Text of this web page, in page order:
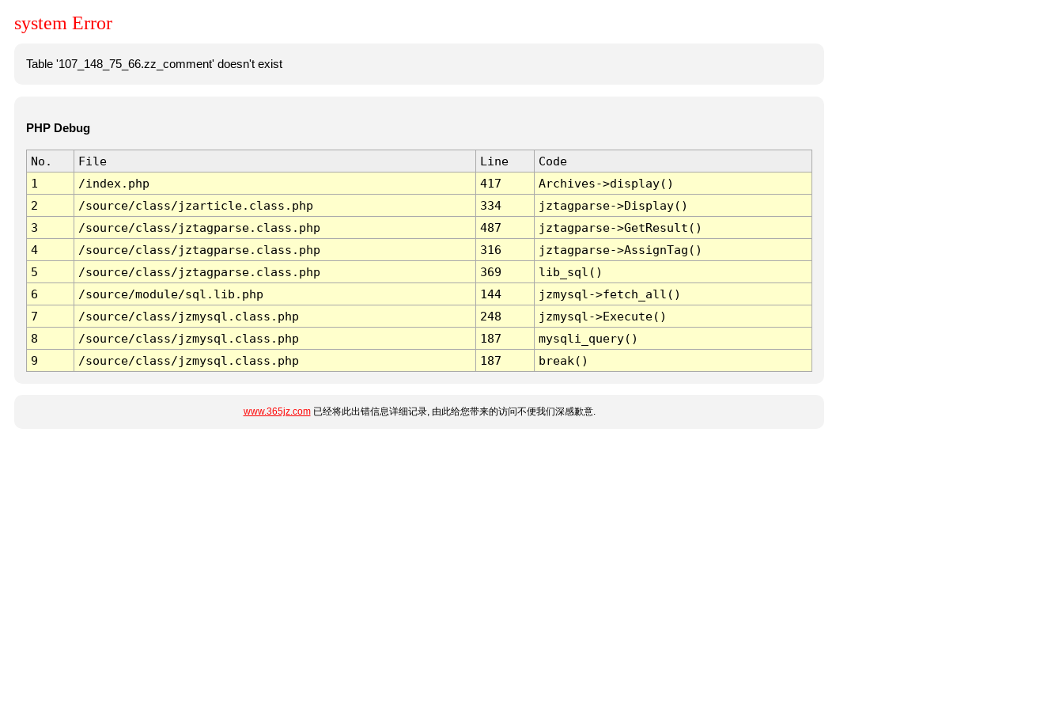
system Error
Table '107_148_75_66.zz_comment' doesn't exist
PHP Debug
No. File Line
Code
1
/index.php 417
Archives->display()
2
/source/class/jzarticle.class.php 334
jztagparse->Display()
3
/source/class/jztagparse.class.php 487
jztagparse->GetResult()
4
/source/class/jztagparse.class.php 316
jztagparse->AssignTag()
5
/source/class/jztagparse.class.php 369
lib_sql()
6
/source/module/sql.lib.php 144
jzmysql->fetch_all()
7
/source/class/jzmysql.class.php 248
jzmysql->Execute()
8
/source/class/jzmysql.class.php 187
mysqli_query()
9
/source/class/jzmysql.class.php 187 break()
www.365jz.com已经将此出错信息详细记录, 由此给您带来的访问不便我们深感歉意.